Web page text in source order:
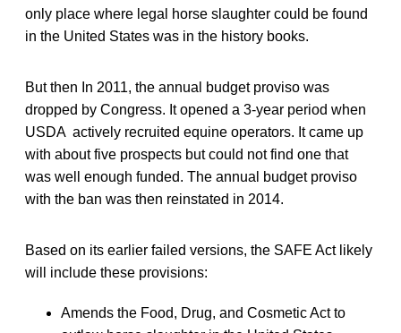
only place where legal horse slaughter could be found
in the United States was in the history books.
But then In 2011, the annual budget proviso was
dropped by Congress. It opened a 3-year period when
USDA actively recruited equine operators. It came up
with about five prospects but could not find one that
was well enough funded. The annual budget proviso
with the ban was then reinstated in 2014.
Based on its earlier failed versions, the SAFE Act likely
will include these provisions:
Amends the Food, Drug, and Cosmetic Act to